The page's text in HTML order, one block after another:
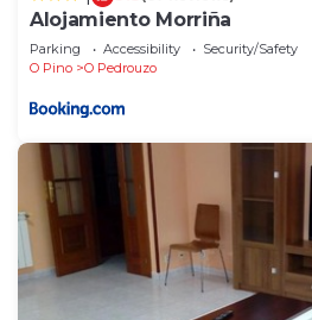
Alojamiento Morriña
Parking Accessibility
Security/Safety
O Pino
O Pedrouzo